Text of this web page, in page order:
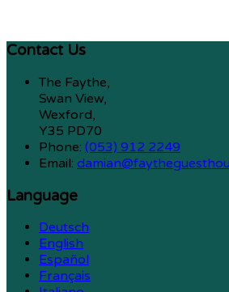
Contact Us
The Faythe,
Swan View,
Wexford,
Y35 PD70
Phone: (053) 912 2249
Email:
Language
Deutsch
English
Español
Français